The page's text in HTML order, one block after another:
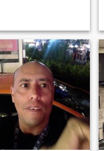
visiting once..do you like
After serving in the
I've lived in FL awhile &
most recently, but I've
back to El Paso,
my son lives, who I
out about later in his &
I'd like to meet
interested in getting
me and we can keep
company hopefully
how things work out. I
doing nice things for
and for someone